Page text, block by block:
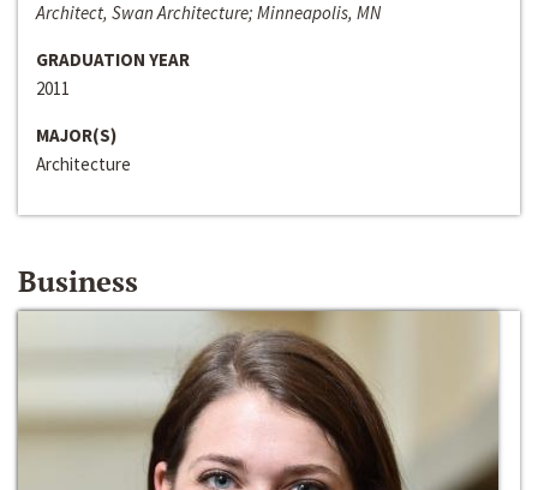
Architect, Swan Architecture; Minneapolis, MN
GRADUATION YEAR
2011
MAJOR(S)
Architecture
Business